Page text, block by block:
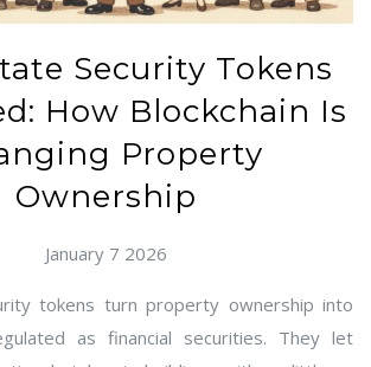
Security Tokens
How Blockchain Is
Property
Ownership
January 7 2026
tokens turn property ownership into
as financial securities. They let